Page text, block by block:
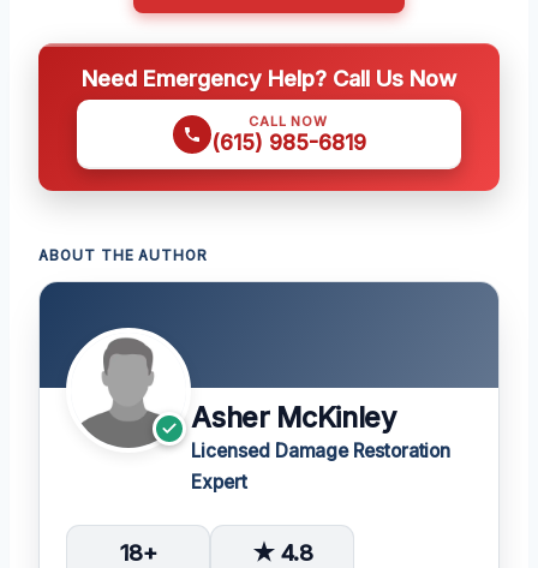
Need Emergency Help? Call Us Now
CALL NOW
(615) 985-6819
ABOUT THE AUTHOR
Asher McKinley
Licensed Damage Restoration
Expert
18+ ★ 4.8